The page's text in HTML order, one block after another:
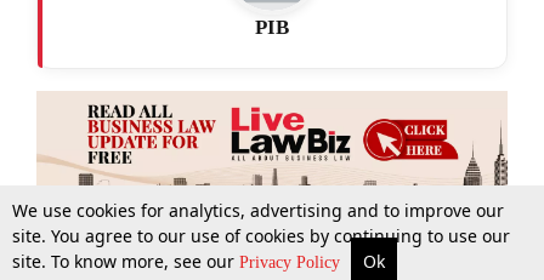
More Top Stories Supreme Court Search
PIB
We use cookies for analytics, advertising and to improve our
site. You agree to our use of cookies by continuing to use our
site. To know more, see our Privacy Policy Ok